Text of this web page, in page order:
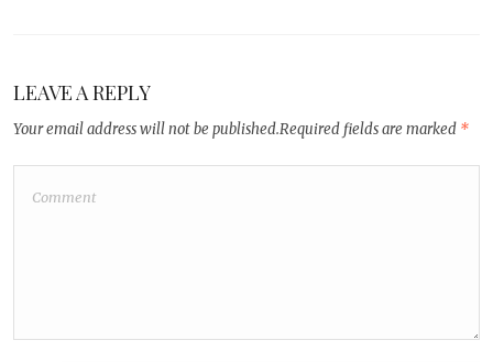
LEAVE A REPLY
Your email address will not be published.Required fields are marked *